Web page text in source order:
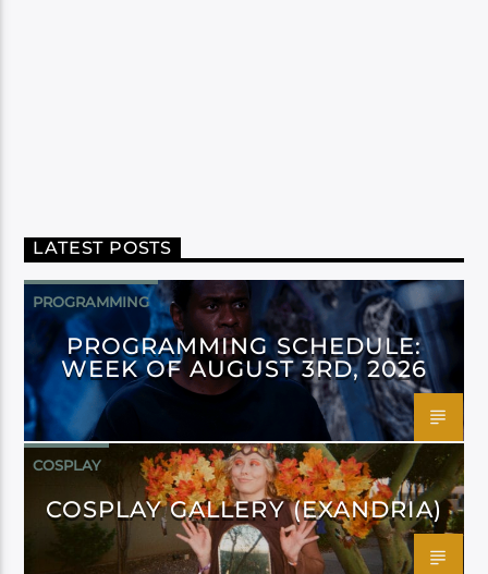
LATEST POSTS
PROGRAMMING
PROGRAMMING SCHEDULE:
WEEK OF AUGUST 3RD, 2026
COSPLAY
COSPLAY GALLERY (EXANDRIA)